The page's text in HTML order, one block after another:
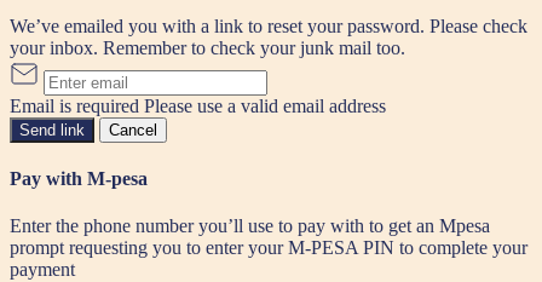
We’ve emailed you with a link to reset your password. Please check
your inbox. Remember to check your junk mail too.
Email is required Please use a valid email address
Send link Cancel
Pay with M-pesa
Enter the phone number you’ll use to pay with to get an Mpesa
prompt requesting you to enter your M-PESA PIN to complete your
payment